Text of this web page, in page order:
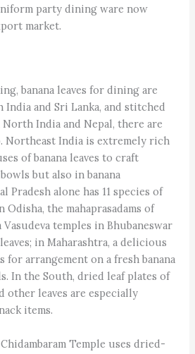
party dining ware now
market.
banana leaves for dining are
India and Sri Lanka, and stitched
India and Nepal, there are
Northeast India is extremely rich
of banana leaves to craft
but also in banana
Pradesh alone has 11 species of
Odisha, the mahaprasadams of
Vasudeva temples in Bhubaneswar
in Maharashtra, a delicious
arrangement on a fresh banana
In the South, dried leaf plates of
other leaves are especially
items.
Temple uses dried-